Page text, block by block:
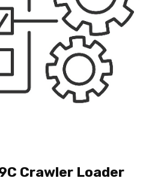
Crawler Loader